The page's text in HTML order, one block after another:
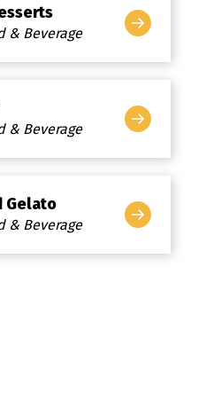
& Beverage
& Beverage
Gelato
& Beverage